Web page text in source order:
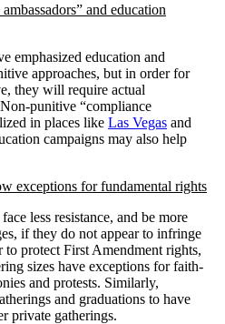
and education
emphasized education and
approaches, but in order for
they will require actual
punitive “compliance
in places like Las Vegas and
campaigns may also help
exceptions for fundamental rights
less resistance, and be more
if they do not appear to infringe
protect First Amendment rights,
sizes have exceptions for faith-
and protests. Similarly,
and graduations to have
private gatherings.